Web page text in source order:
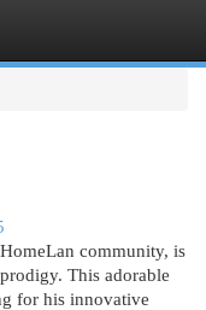
community, is
This adorable
for his innovative